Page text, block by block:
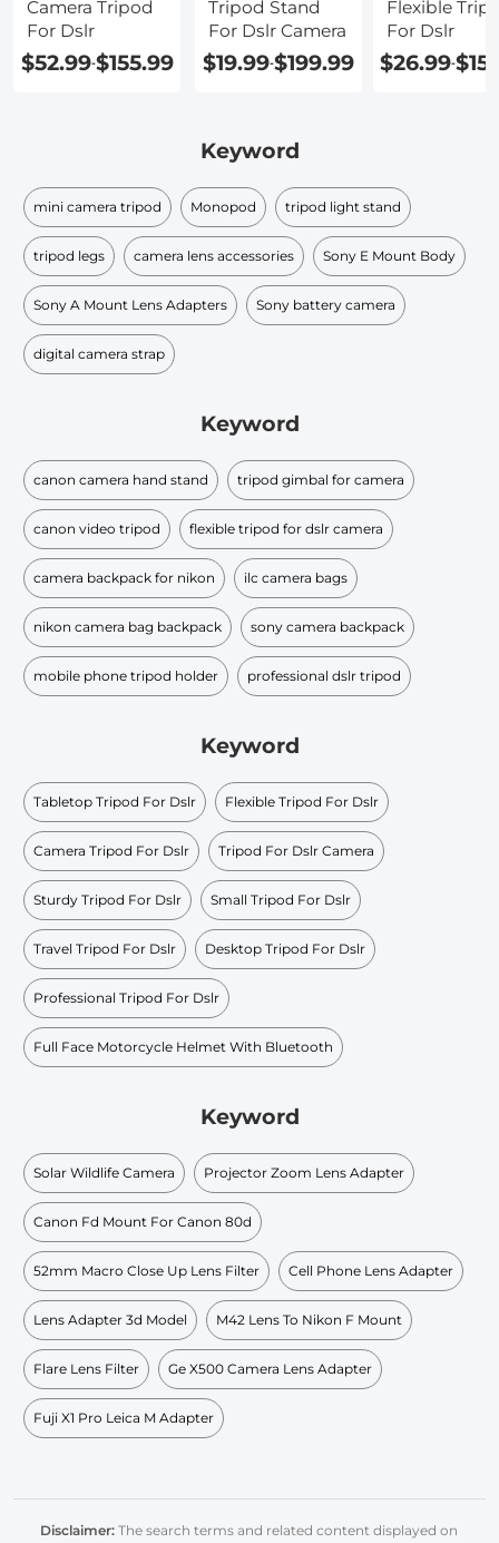
Camera Tripod
For Dslr
$52.99-$155.99
Tripod Stand
For Dslr Camera
$19.99-$199.99
Flexible
For Dslr
$26.99-
Keyword
mini camera tripod Monopod tripod light stand
tripod legs camera lens accessories Sony E Mount Body
Sony A Mount Lens Adapters Sony battery camera
digital camera strap
Keyword
canon camera hand stand tripod gimbal for camera
canon video tripod flexible tripod for dslr camera
camera backpack for nikon ilc camera bags
nikon camera bag backpack sony camera backpack
mobile phone tripod holder professional dslr tripod
Keyword
Tabletop Tripod For Dslr Flexible Tripod For Dslr
Camera Tripod For Dslr Tripod For Dslr Camera
Sturdy Tripod For Dslr Small Tripod For Dslr
Travel Tripod For Dslr Desktop Tripod For Dslr
Professional Tripod For Dslr
Full Face Motorcycle Helmet With Bluetooth
Keyword
Solar Wildlife Camera Projector Zoom Lens Adapter
Canon Fd Mount For Canon 80d
52mm Macro Close Up Lens Filter Cell Phone Lens Adapter
Lens Adapter 3d Model M42 Lens To Nikon F Mount
Flare Lens Filter Ge X500 Camera Lens Adapter
Fuji X1 Pro Leica M Adapter
Disclaimer: The search terms and related content displayed on